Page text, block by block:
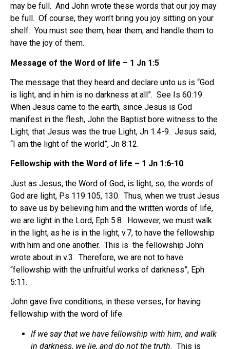
may be full. And John wrote these words that our joy may
be full. Of course, they won’t bring you joy sitting on your
shelf. You must see them, hear them, and handle them to
have the joy of them.
Message of the Word of life – 1 Jn 1:5
The message that they heard and declare unto us is “God
is light, and in him is no darkness at all”. See Is 60:19.
When Jesus came to the earth, since Jesus is God
manifest in the flesh, John the Baptist bore witness to the
Light, that Jesus was the true Light, Jn 1:4-9. Jesus said,
“I am the light of the world”, Jn 8:12.
Fellowship with the Word of life – 1 Jn 1:6-10
Just as Jesus, the Word of God, is light, so, the words of
God are light, Ps 119:105, 130. Thus, when we trust Jesus
to save us by believing him and the written words of life,
we are light in the Lord, Eph 5:8. However, we must walk
in the light, as he is in the light, v.7, to have the fellowship
with him and one another. This is the fellowship John
wrote about in v.3. Therefore, we are not to have
“fellowship with the unfruitful works of darkness”, Eph
5:11.
John gave five conditions, in these verses, for having
fellowship with the word of life.
If we say that we have fellowship with him, and walk
in darkness, we lie, and do not the truth. This is